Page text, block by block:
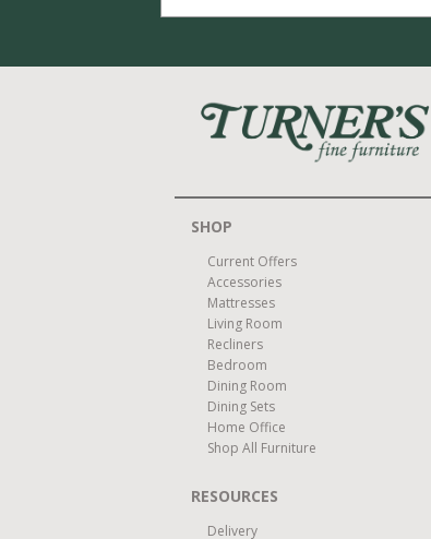
SHOP
Current Offers
Accessories
Mattresses
Living Room
Recliners
Bedroom
Dining Room
Dining Sets
Home Office
Shop All Furniture
RESOURCES
Delivery